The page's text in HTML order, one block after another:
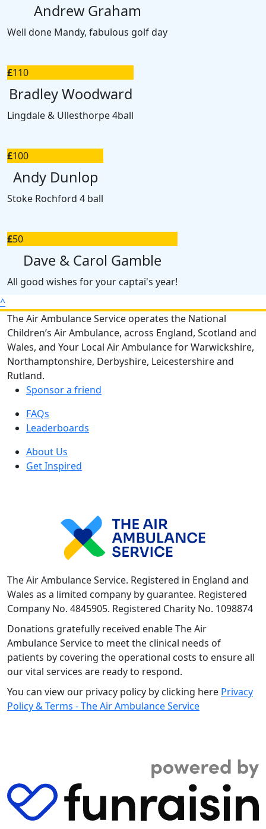
Andrew Graham
Well done Mandy, fabulous golf day
£110
Bradley Woodward
Lingdale & Ullesthorpe 4ball
£100
Andy Dunlop
Stoke Rochford 4 ball
£50
Dave & Carol Gamble
All good wishes for your captai's year!
^
The Air Ambulance Service operates the National
Children’s Air Ambulance, across England, Scotland and
Wales, and Your Local Air Ambulance for Warwickshire,
Northamptonshire, Derbyshire, Leicestershire and
Rutland.
Sponsor a friend
FAQs
Leaderboards
About Us
Get Inspired
The Air Ambulance Service. Registered in England and
Wales as a limited company by guarantee. Registered
Company No. 4845905. Registered Charity No. 1098874
Donations gratefully received enable The Air
Ambulance Service to meet the clinical needs of
patients by covering the operational costs to ensure all
our vital services are ready to respond.
You can view our privacy policy by clicking here Privacy
Policy & Terms - The Air Ambulance Service